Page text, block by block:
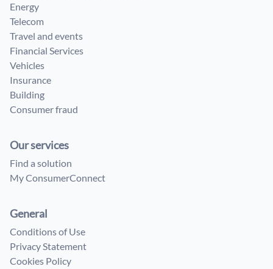
Energy
Telecom
Travel and events
Financial Services
Vehicles
Insurance
Building
Consumer fraud
Our services
Find a solution
My ConsumerConnect
General
Conditions of Use
Privacy Statement
Cookies Policy